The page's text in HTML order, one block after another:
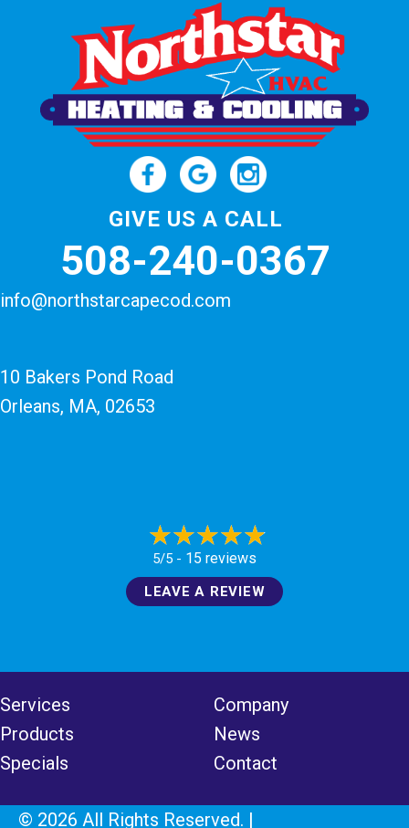
GIVE US A CALL
508-240-0367
info@northstarcapecod.com
10 Bakers Pond Road
Orleans, MA, 02653
5/5 - 15 reviews
LEAVE A REVIEW
Services
Products
Specials
Company
News
Contact
© 2026 All Rights Reserved. |